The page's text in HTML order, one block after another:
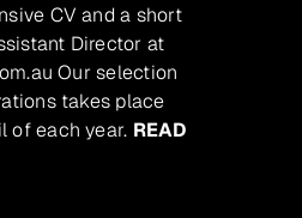
CV and a short
Director at
Our selection
takes place
of each year. READ